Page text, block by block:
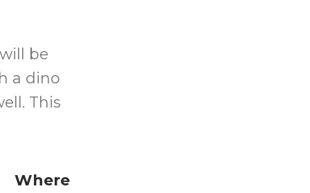
be
a dino
This
Where